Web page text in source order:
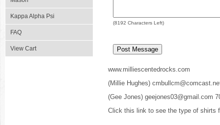
Kappa Alpha Psi
FAQ
View Cart
(8192 Characters Left)
www.milliescentedrocks.com
(Millie Hughes)
(Gee Jones) geejones03@gmail.com
Click this link to see the type of shirts